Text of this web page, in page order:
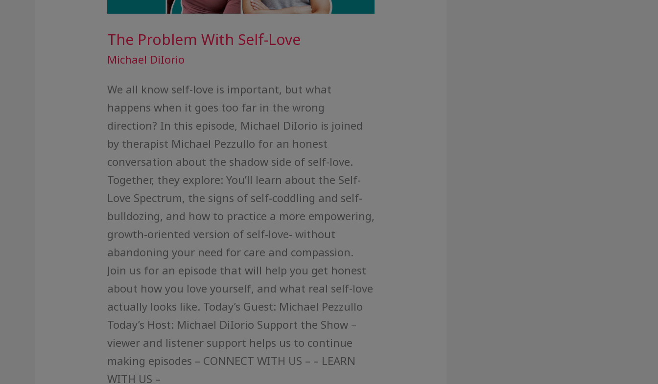
The Problem With Self-Love
Michael DiIorio
We all know self-love is important, but what
happens when it goes too far in the wrong
direction? In this episode, Michael DiIorio is joined
by therapist Michael Pezzullo for an honest
conversation about the shadow side of self-love.
Together, they explore: You’ll learn about the Self-
Love Spectrum, the signs of self-coddling and self-
bulldozing, and how to practice a more empowering,
growth-oriented version of self-love- without
abandoning your need for care and compassion.
Join us for an episode that will help you get honest
about how you love yourself, and what real self-love
actually looks like. Today’s Guest: Michael Pezzullo
Today’s Host: Michael DiIorio Support the Show –
viewer and listener support helps us to continue
making episodes – CONNECT WITH US – – LEARN
WITH US –